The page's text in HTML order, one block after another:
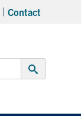
Contact
Submit